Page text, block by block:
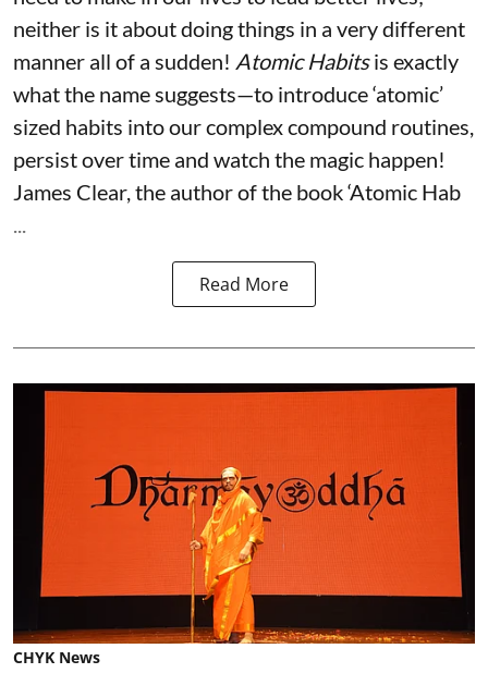
neither is it about doing things in a very different
manner all of a sudden! Atomic Habitsis exactly
what the name suggests—to introduce ‘atomic’
sized habits into our complex compound routines,
persist over time and watch the magic happen!
James Clear, the author of the book ‘Atomic Hab
...
Read More
CHYK News